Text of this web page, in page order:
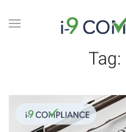
Tag: